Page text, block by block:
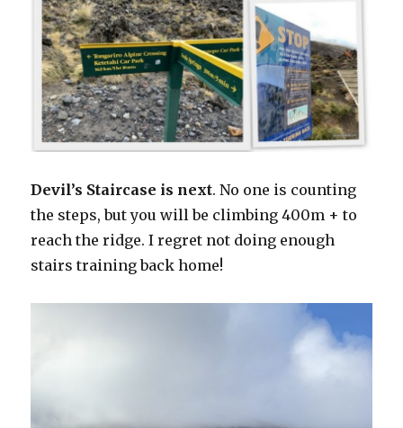
Devil’s Staircase is next. No one is counting
the steps, but you will be climbing 400m + to
reach the ridge. I regret not doing enough
stairs training back home!